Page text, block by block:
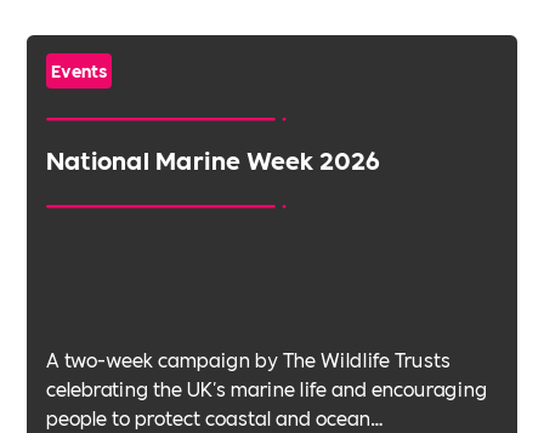
Events
National Marine Week 2026
A two-week campaign by The Wildlife Trusts
celebrating the UK's marine life and encouraging
people to protect coastal and ocean